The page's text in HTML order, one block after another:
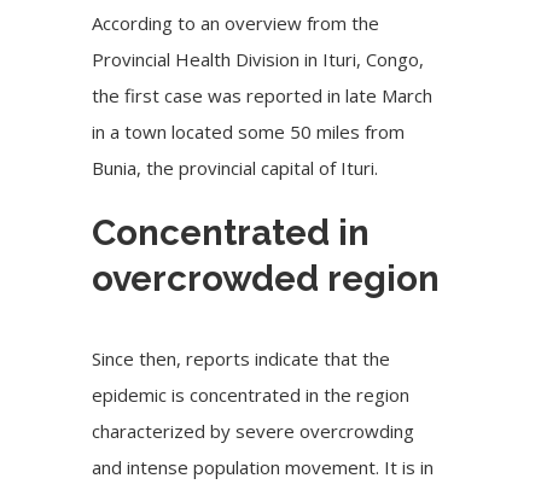
According to an overview from the
Provincial Health Division in Ituri, Congo,
the first case was reported in late March
in a town located some 50 miles from
Bunia, the provincial capital of Ituri.
Concentrated in
overcrowded region
Since then, reports indicate that the
epidemic is concentrated in the region
characterized by severe overcrowding
and intense population movement. It is in